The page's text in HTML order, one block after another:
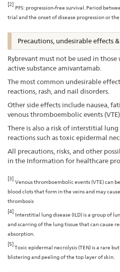
[2]
PFS: progression-free survival. Period
trial and the onset of disease progression or
Precautions, undesirable effects
Rybrevant must not be used in
active substance amivantamab.
The most common undesirable
reactions, rash, and nail disorders.
Other side effects include nausea,
venous thromboembolic events (VTE)
There is also a risk of interstitial lung
reactions such as toxic epidermal
All precautions, risks, and other
in the Information for healthcare
[3]
Venous thromboembolic events (VTE) can
blood clots that form in the veins and may
thrombosis
[4]
Interstitial lung disease (ILD) is a group of
and scarring of the lung tissue that can cause
absorption.
[5]
Toxic epidermal necrolysis (TEN) is a rare
blistering and peeling of the top layer of skin.